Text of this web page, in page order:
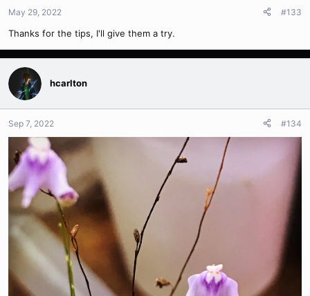
May 29, 2022 #133
Thanks for the tips, I'll give them a try.
hcarlton
Sep 7, 2022 #134